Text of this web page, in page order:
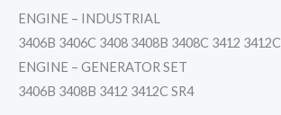
ENGINE – INDUSTRIAL
3406B 3406C 3408 3408B 3408C 3412 3412C
ENGINE – GENERATOR SET
3406B 3408B 3412 3412C SR4